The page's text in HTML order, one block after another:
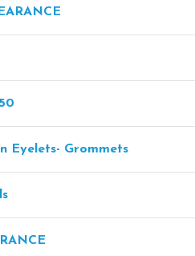
Eyelets- Grommets